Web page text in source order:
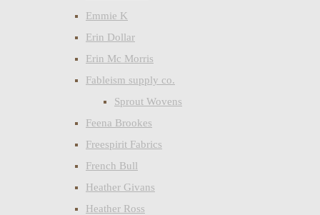
Emmie K
Erin Dollar
Erin Mc Morris
Fableism supply co.
Sprout Wovens
Feena Brookes
Freespirit Fabrics
French Bull
Heather Givans
Heather Ross